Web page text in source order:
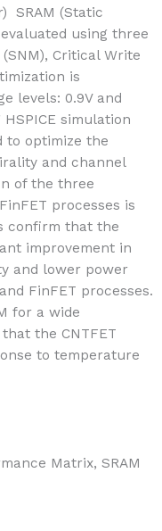
SRAM (Static
using three
Critical Write
is
levels: 0.9V and
simulation
to optimize the
and channel
of the three
processes is
confirm that the
improvement in
and lower power
FinFET processes.
for a wide
the CNTFET
to temperature
Matrix, SRAM